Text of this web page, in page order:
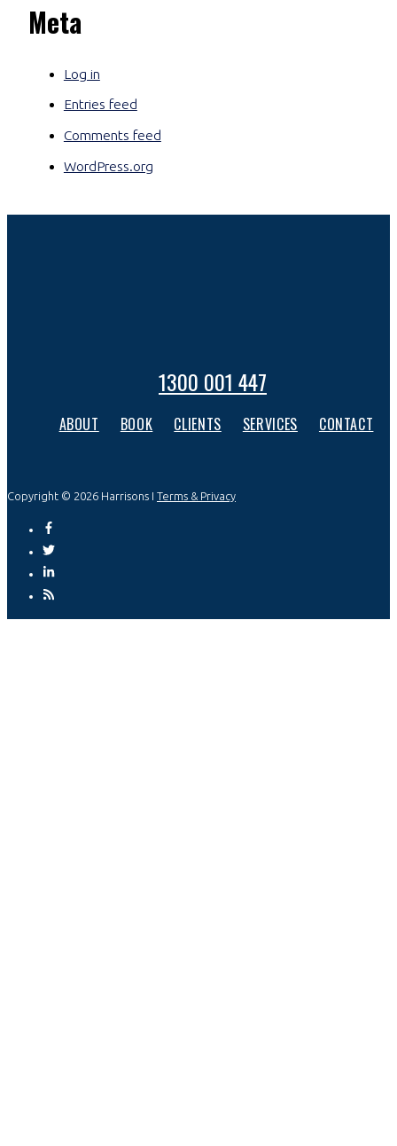
Meta
Log in
Entries feed
Comments feed
WordPress.org
1300 001 447
ABOUT BOOK CLIENTS SERVICES CONTACT
Copyright © 2026 Harrisons I Terms & Privacy